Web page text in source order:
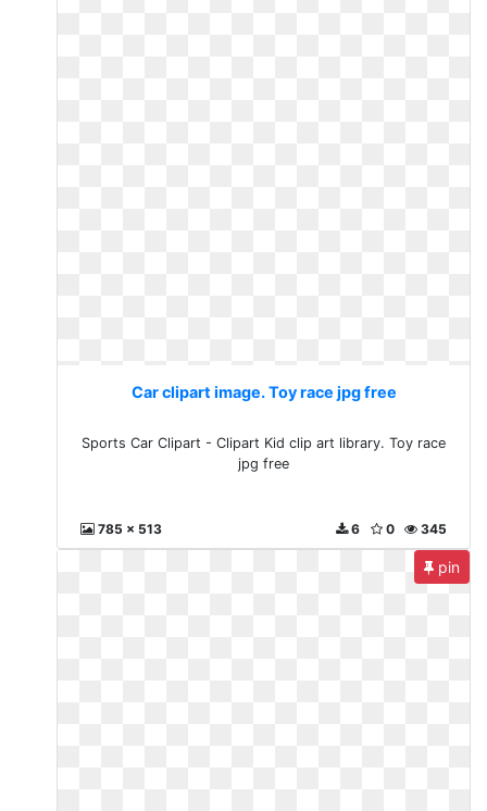
Car clipart image. Toy race jpg free
Sports Car Clipart - Clipart Kid clip art library. Toy race
jpg free
785 x 513 345
0
6
pin